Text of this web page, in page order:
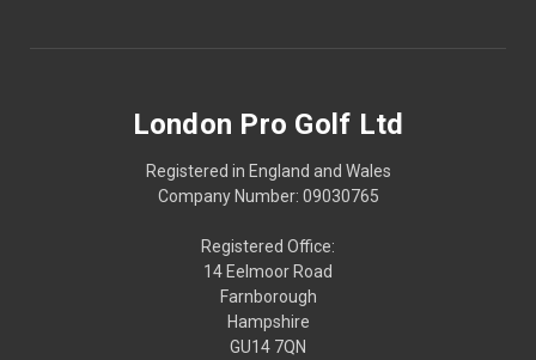
London Pro Golf Ltd
Registered in England and Wales
Company Number: 09030765
Registered Office:
14 Eelmoor Road
Farnborough
Hampshire
GU14 7QN